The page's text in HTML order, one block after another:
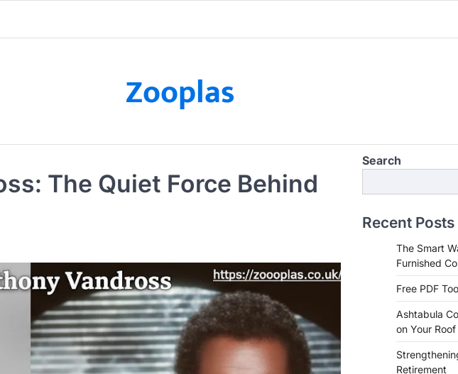
Zooplas
The Quiet Force Behind
Search
Recent Posts
The Smart
Furnished
Free PDF
Ashtabula
on Your Roof
Retirement